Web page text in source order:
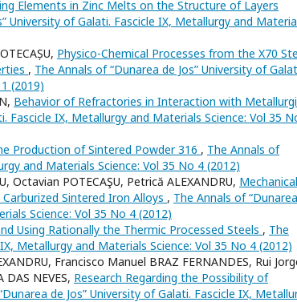
Elements in Zinc Melts on the Structure of Layers
University of Galati. Fascicle IX, Metallurgy and
Physico-Chemical Processes from the X70
, The Annals of “Dunarea de Jos” University of
(2019)
Behavior of Refractories in Interaction with
Fascicle IX, Metallurgy and Materials Science: Vol 35
Production of Sintered Powder 316 , The Annals of
and Materials Science: Vol 35 No 4 (2012)
Octavian POTECAŞU, Petrică ALEXANDRU, Mechanical
Sintered Iron Alloys , The Annals of
Science: Vol 35 No 4 (2012)
Using Rationally the Thermic Processed Steels , The
Metallurgy and Materials Science: Vol 35 No 4 (2012)
Francisco Manuel BRAZ FERNANDES, Rui
DAS NEVES, Research Regarding the Possibility of
de Jos” University of Galati. Fascicle IX,